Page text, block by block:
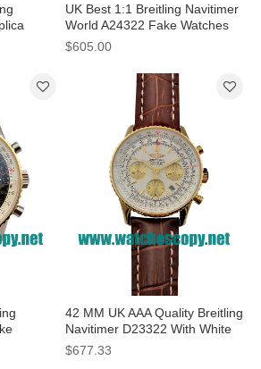
For
UK Best 1:1 Breitling Navitimer
World A24322 Fake Watches
With White Dials For Sale
$605.00
For
42 MM UK AAA Quality Breitling
Navitimer D23322 With White
Dials For Men
$677.33